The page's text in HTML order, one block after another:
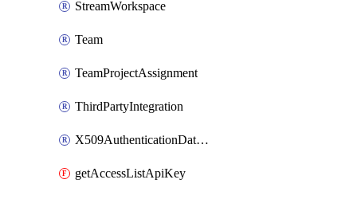
StreamWorkspace
Team
TeamProjectAssignment
ThirdPartyIntegration
X509AuthenticationDatabaseUser
getAccessListApiKey